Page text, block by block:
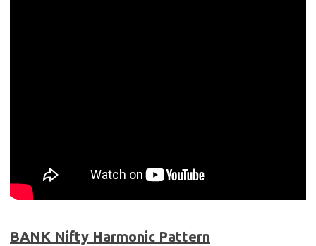
BANK Nifty Harmonic Pattern